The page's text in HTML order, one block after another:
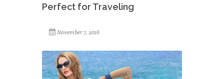
Perfect for Traveling
November 7, 2016